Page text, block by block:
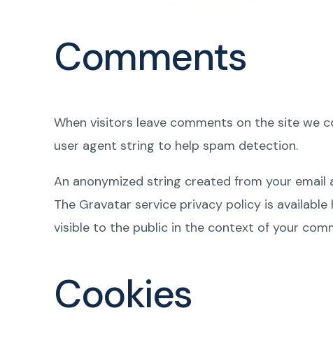
Comments
When visitors leave comments on the site we
user agent string to help spam detection.
An anonymized string created from your
The Gravatar service privacy policy is
visible to the public in the context of your
Cookies